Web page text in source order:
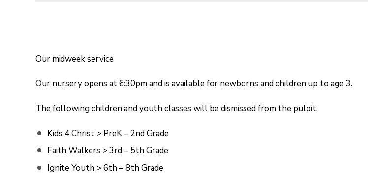
Our midweek service
Our nursery opens at 6:30pm and is available for newborns and children up to age 3.
The following children and youth classes will be dismissed from the pulpit.
Kids 4 Christ > PreK – 2nd Grade
Faith Walkers > 3rd – 5th Grade
Ignite Youth > 6th – 8th Grade